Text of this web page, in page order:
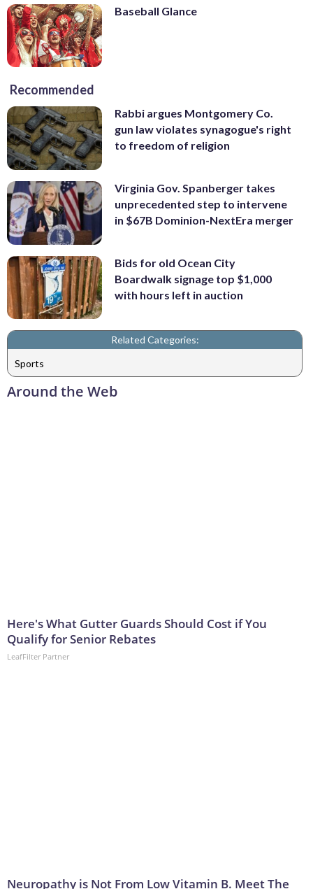
Baseball Glance
Recommended
Rabbi argues Montgomery Co.
gun law violates synagogue's right
to freedom of religion
Virginia Gov. Spanberger takes
unprecedented step to intervene
in $67B Dominion-NextEra merger
Bids for old Ocean City
Boardwalk signage top $1,000
with hours left in auction
Related Categories:
Sports
Around the Web
Here's What Gutter Guards Should Cost if You
Qualify for Senior Rebates
LeafFilter Partner
Neuropathy is Not From Low Vitamin B. Meet The